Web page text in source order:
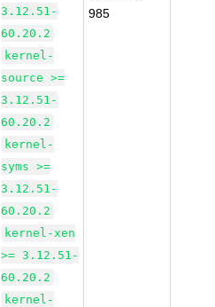
3.12.51-
60.20.2
kernel-
source >=
3.12.51-
60.20.2
kernel-
syms >=
3.12.51-
60.20.2
kernel-xen
>= 3.12.51-
60.20.2
kernel-
985